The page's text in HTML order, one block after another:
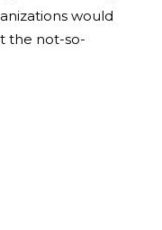
would
the not-so-